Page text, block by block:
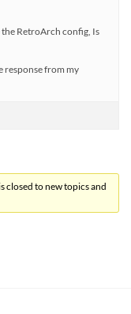
the RetroArch config, Is
response from my
closed to new topics and